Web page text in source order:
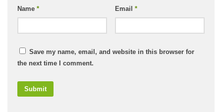
Name * Email *
Save my name, email, and website in this browser for
the next time I comment.